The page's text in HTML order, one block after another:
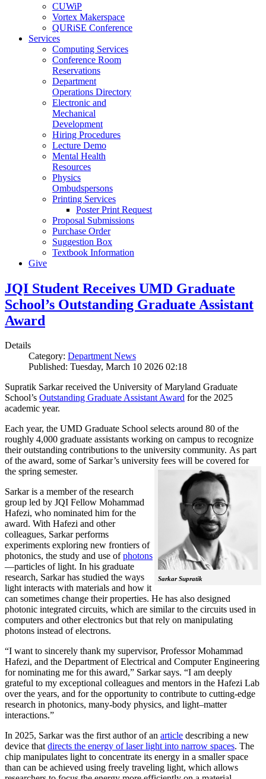
CUWiP
Vortex Makerspace
QURiSE Conference
Services
Computing Services
Conference Room
Reservations
Department
Operations Directory
Electronic and
Mechanical
Development
Hiring Procedures
Lecture Demo
Mental Health
Resources
Physics
Ombudspersons
Printing Services
Poster Print Request
Proposal Submissions
Purchase Order
Suggestion Box
Textbook Information
Give
JQI Student Receives UMD Graduate
School’s Outstanding Graduate Assistant
Award
Details
Category: Department News
Published: Tuesday, March 10 2026 02:18
Supratik Sarkar received the University of Maryland Graduate
School’s Outstanding Graduate Assistant Award for the 2025
academic year.
Each year, the UMD Graduate School selects around 80 of the
roughly 4,000 graduate assistants working on campus to recognize
their outstanding contributions to the university community. As part
of the award, some of Sarkar’s university fees will be covered for
the spring semester.
Sarkar Supratik
Sarkar is a member of the research
group led by JQI Fellow Mohammad
Hafezi, who nominated him for the
award. With Hafezi and other
colleagues, Sarkar performs
experiments exploring new frontiers of
photonics, the study and use ofphotons
—particles of light. In his graduate
research, Sarkar has studied the ways
light interacts with materials and how it
can sometimes change their properties. He has also designed
photonic integrated circuits, which are similar to the circuits used in
computers and other electronics but that rely on manipulating
photons instead of electrons.
“I want to sincerely thank my supervisor, Professor Mohammad
Hafezi, and the Department of Electrical and Computer Engineering
for nominating me for this award,” Sarkar says. “I am deeply
grateful to my exceptional colleagues and mentors in the Hafezi Lab
over the years, and for the opportunity to contribute to cutting-edge
research in photonics, many-body physics, and light–matter
interactions.”
In 2025, Sarkar was the first author of an article describing a new
device thatdirects the energy of laser light into narrow spaces. The
chip manipulates light to concentrate its energy in a smaller space
than can be achieved using freely traveling light, which allows